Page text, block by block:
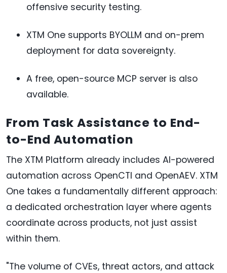
offensive security testing.
XTM One supports BYOLLM and on-prem
deployment for data sovereignty.
A free, open-source MCP server is also
available.
From Task Assistance to End-
to-End Automation
The XTM Platform already includes AI-powered
automation across OpenCTI and OpenAEV. XTM
One takes a fundamentally different approach:
a dedicated orchestration layer where agents
coordinate across products, not just assist
within them.
"The volume of CVEs, threat actors, and attack